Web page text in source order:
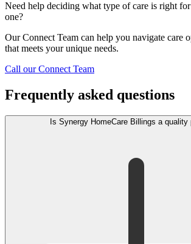
Need help deciding what type of care is right
one?
Our Connect Team can help you navigate care
that meets your unique needs.
Call our Connect Team
Frequently asked questions